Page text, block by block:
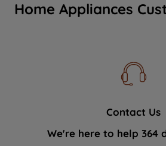
Home Appliances
Contact Us
We're here to help 364